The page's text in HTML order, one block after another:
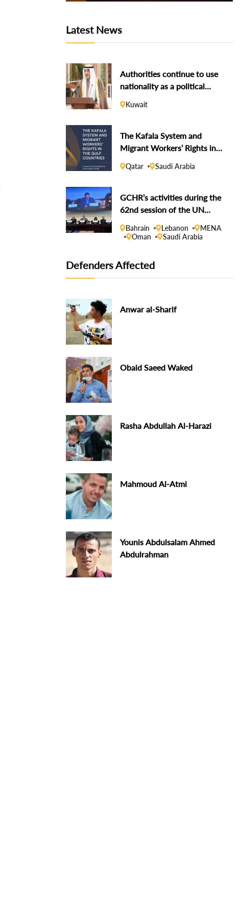
Latest News
Authorities continue to use
nationality as a political
weapon against dissidents
Kuwait
The Kafala System and
Migrant Workers’ Rights in
the Gulf Countries
Qatar Saudi Arabia
GCHR’s activities during the
62nd session of the UN
Human Rights Council
Bahrain Lebanon
MENA
Oman
Saudi Arabia
Defenders Affected
Anwar al-Sharif
Obaid Saeed Waked
Rasha Abdullah Al-Harazi
Mahmoud Al-Atmi
Younis Abdulsalam Ahmed
Abdulrahman